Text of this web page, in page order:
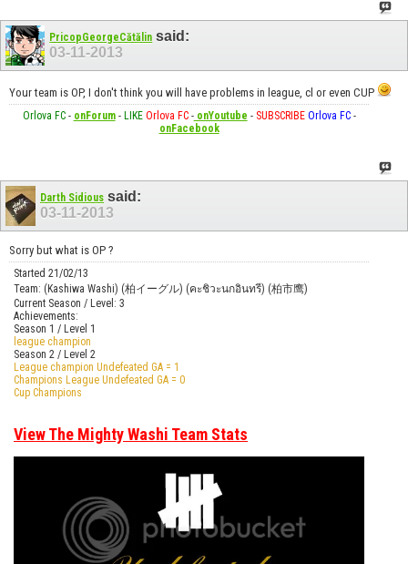
PricopGeorgeCătălin said:
03-11-2013
Your team is OP, I don't think you will have problems in league, cl or even CUP
Orlova FC- onForum- LIKE Orlova FC-onYoutube - SUBSCRIBE Orlova FC-
onFacebook
Darth Sidious said:
03-11-2013
Sorry but what is OP ?
Started 21/02/13
Team: (Kashiwa Washi) (柏イーグル) (คะชิวะนกอินทรี) (柏市鹰)
Current Season / Level: 3
Achievements:
Season 1 / Level 1
league champion
Season 2 / Level 2
League champion Undefeated GA = 1
Champions League Undefeated GA = 0
Cup Champions
View The Mighty Washi Team Stats